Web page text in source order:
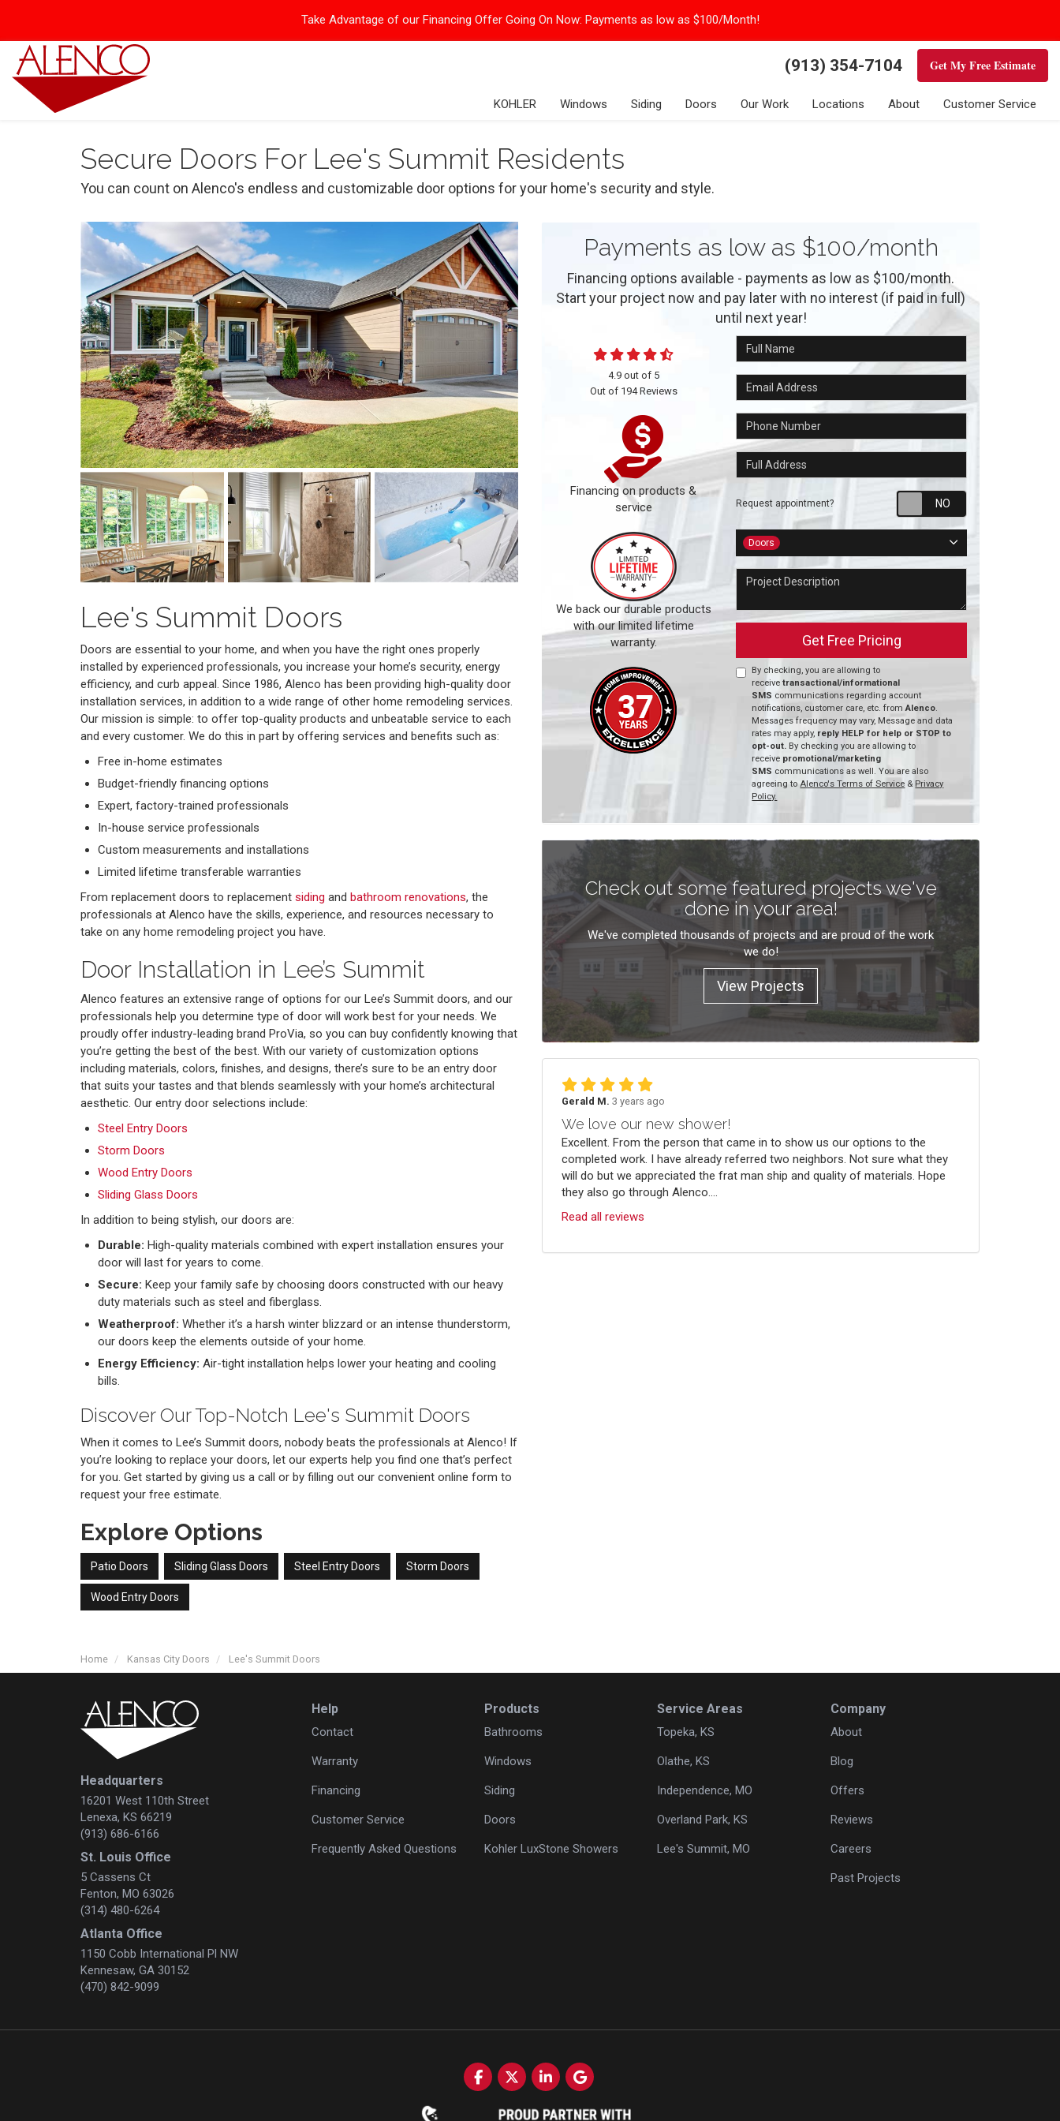
Take Advantage of our Financing Offer Going On Now: Payments as low as $100/Month!
(913) 354-7104 Get My Free Estimate
KOHLER Windows Siding Doors Our Work Locations About Customer Service
Secure Doors For Lee's Summit Residents
You can count on Alenco's endless and customizable door options for your home's security and style.
Lee's Summit Doors
Doors are essential to your home, and when you have the right ones properly
installed by experienced professionals, you increase your home’s security, energy
efficiency, and curb appeal. Since 1986, Alenco has been providing high-quality door
installation services, in addition to a wide range of other home remodeling services.
Our mission is simple: to offer top-quality products and unbeatable service to each
and every customer. We do this in part by offering services and benefits such as:
Free in-home estimates
Budget-friendly financing options
Expert, factory-trained professionals
In-house service professionals
Custom measurements and installations
Limited lifetime transferable warranties
From replacement doors to replacement siding and bathroom renovations, the
professionals at Alenco have the skills, experience, and resources necessary to
take on any home remodeling project you have.
Door Installation in Lee’s Summit
Alenco features an extensive range of options for our Lee’s Summit doors, and our
professionals help you determine type of door will work best for your needs. We
proudly offer industry-leading brand ProVia, so you can buy confidently knowing that
you’re getting the best of the best. With our variety of customization options
including materials, colors, finishes, and designs, there’s sure to be an entry door
that suits your tastes and that blends seamlessly with your home’s architectural
aesthetic. Our entry door selections include:
Steel Entry Doors
Storm Doors
Wood Entry Doors
Sliding Glass Doors
In addition to being stylish, our doors are:
Durable: High-quality materials combined with expert installation ensures your
door will last for years to come.
Secure: Keep your family safe by choosing doors constructed with our heavy
duty materials such as steel and fiberglass.
Weatherproof: Whether it’s a harsh winter blizzard or an intense thunderstorm,
our doors keep the elements outside of your home.
Energy Efficiency: Air-tight installation helps lower your heating and cooling
bills.
Discover Our Top-Notch Lee's Summit Doors
When it comes to Lee’s Summit doors, nobody beats the professionals at Alenco! If
you’re looking to replace your doors, let our experts help you find one that’s perfect
for you. Get started by giving us a call or by filling out our convenient online form to
request your free estimate.
Explore Options
Patio Doors Sliding Glass Doors Steel Entry Doors Storm Doors
Wood Entry Doors
Payments as low as $100/month
Financing options available - payments as low as $100/month.
Start your project now and pay later with no interest (if paid in full)
until next year!
Full Name
Email Address
Phone Number
Full Address
Request appointment? Request
Project Type
Doors
Project Description
Get Free Pricing
By checking, you are allowing to
receivetransactional/informational
SMS communications regarding account
notifications, customer care, etc. fromAlenco.
Messages frequency may vary, Message and data
rates may apply, reply HELP for help or STOP to
opt-out. By checking you are allowing to
receive promotional/marketing
SMS communications as well. You are also
agreeing toAlenco's Terms of Service & Privacy
Policy.
4.9out of 5
Out of 194Reviews
Financing on products &
service
We back our durable products
with our limited lifetime
warranty.
Check out some featured projects we've
done in your area!
We've completed thousands of projects and are proud of the work
we do!
View Projects
Gerald M. 3 years ago
We love our new shower!
Excellent. From the person that came in to show us our options to the
completed work. I have already referred two neighbors. Not sure what they
will do but we appreciated the frat man ship and quality of materials. Hope
they also go through Alenco....
Read all reviews
Home Kansas City Doors Lee's Summit Doors
Headquarters
16201 West 110th Street
Lenexa, KS 66219
(913) 686-6166
St. Louis Office
5 Cassens Ct
Fenton, MO 63026
(314) 480-6264
Atlanta Office
1150 Cobb International Pl NW
Kennesaw, GA 30152
(470) 842-9099
Help
Contact
Warranty
Financing
Customer Service
Frequently Asked Questions
Products
Bathrooms
Windows
Siding
Doors
Kohler LuxStone Showers
Service Areas
Topeka, KS
Olathe, KS
Independence, MO
Overland Park, KS
Lee's Summit, MO
Company
About
Blog
Offers
Reviews
Careers
Past Projects
Like us on Facebook
Follow us on Twitter
Follow us on LinkedIn
Review us on Google